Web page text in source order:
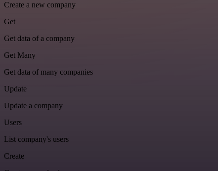
Create a new company
Get
Get data of a company
Get Many
Get data of many companies
Update
Update a company
Users
List company's users
Create